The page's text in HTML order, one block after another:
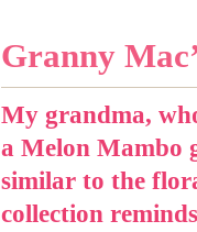
Granny
My grandma,
a Melon Mambo
similar to the
collection